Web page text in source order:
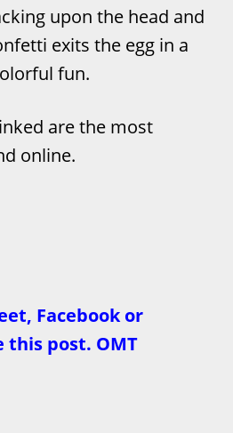
upon the head and
exits the egg in a
fun.
are the most
online.
Facebook or
this post. OMT